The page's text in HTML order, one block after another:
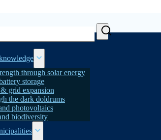
through solar energy
storage
grid expansion
the dark doldrums
photovoltaics
biodiversity